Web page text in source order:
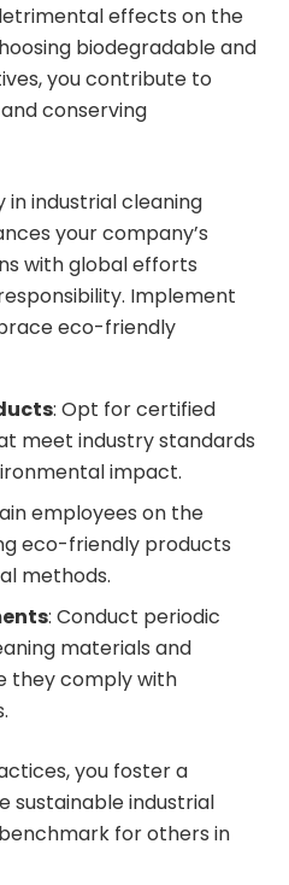
effects on the
biodegradable and
you contribute to
conserving
in industrial cleaning
your company’s
with global efforts
Implement
eco-friendly
: Opt for certified
meet industry standards
impact.
employees on the
eco-friendly products
methods.
: Conduct periodic
materials and
they comply with
you foster a
sustainable industrial
for others in